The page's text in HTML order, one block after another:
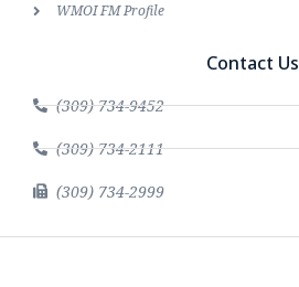
WMOI FM Profile
Contact Us
(309) 734-9452
(309) 734-2111
(309) 734-2999